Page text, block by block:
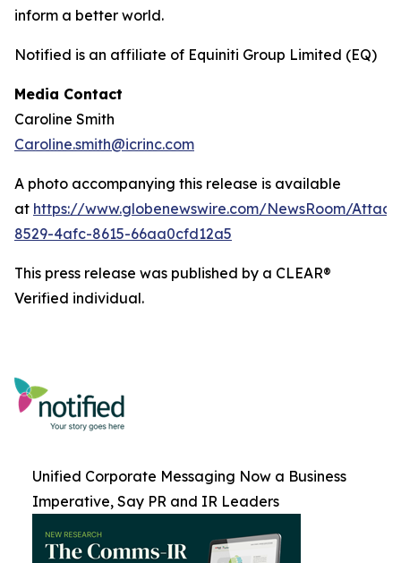
inform a better world.
Notified is an affiliate of Equiniti Group Limited (EQ)
Media Contact
Caroline Smith
Caroline.smith@icrinc.com
A photo accompanying this release is available
at https://www.globenewswire.com/NewsRoom/
8529-4afc-8615-66aa0cfd12a5
This press release was published by a CLEAR®
Verified individual.
Unified Corporate Messaging Now a Business
Imperative, Say PR and IR Leaders